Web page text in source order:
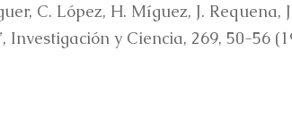
C. López, H. Míguez, J. Requena,
Investigación y Ciencia, 269, 50-56